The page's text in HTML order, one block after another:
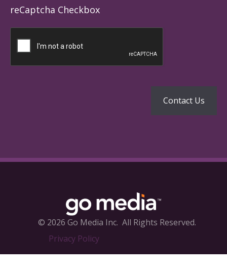
reCaptcha Checkbox
© 2026 Go Media Inc. All Rights Reserved.
Privacy Policy